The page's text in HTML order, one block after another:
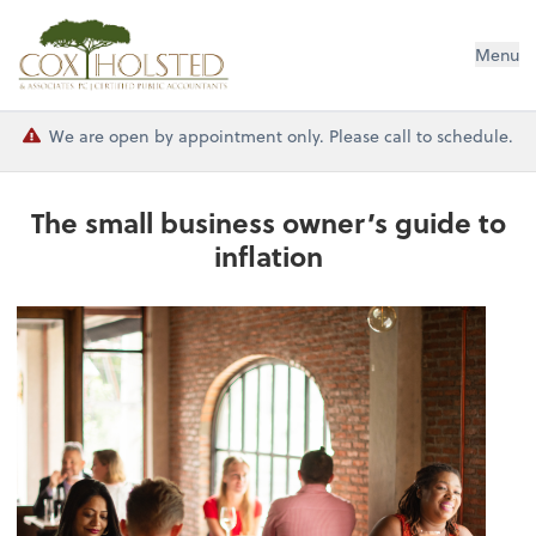
Cox Holsted & Associates Menu
We are open by appointment only. Please call to schedule.
The small business owner’s guide to
inflation